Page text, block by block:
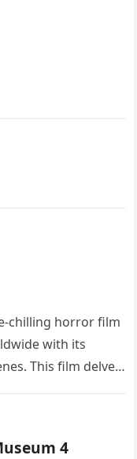
chilling horror film
with its
This film delves
4